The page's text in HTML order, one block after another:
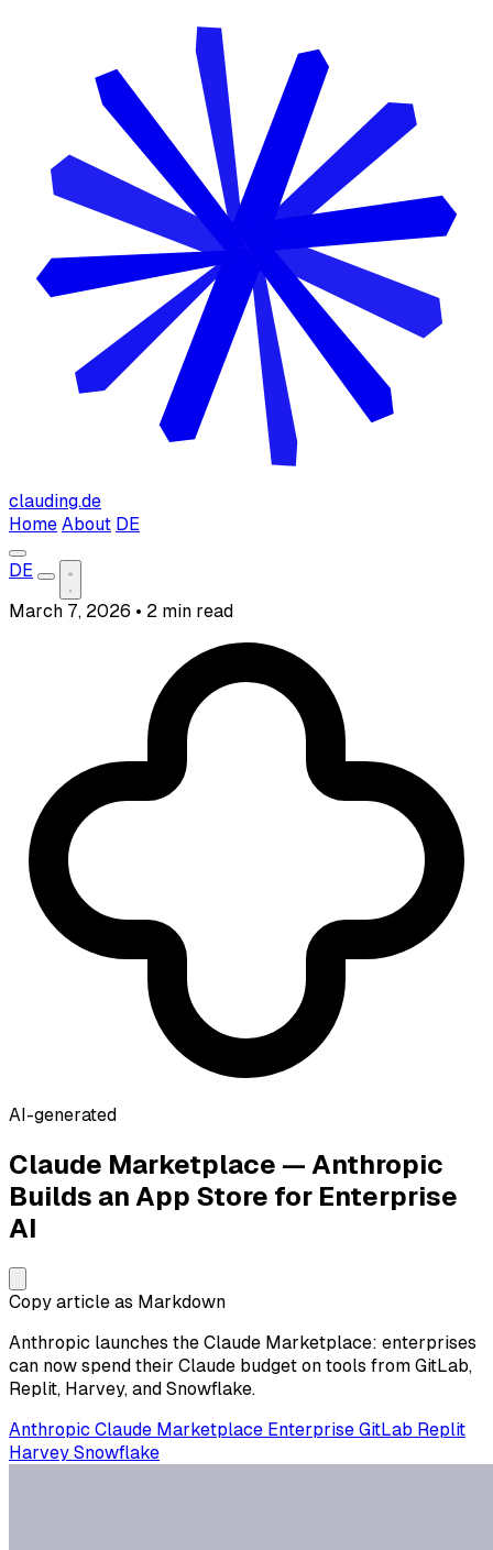
clauding.de
Home About DE
DE
March 7, 2026 • 2 min read
AI-generated
Claude Marketplace — Anthropic
Builds an App Store for Enterprise
AI
Copy article as Markdown
Anthropic launches the Claude Marketplace: enterprises
can now spend their Claude budget on tools from GitLab,
Replit, Harvey, and Snowflake.
Anthropic Claude Marketplace Enterprise GitLab Replit
Harvey Snowflake